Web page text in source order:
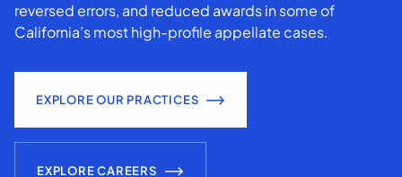
reversed errors, and reduced awards in some of
California’s most high-profile appellate cases.
EXPLORE OUR PRACTICES
EXPLORE CAREERS